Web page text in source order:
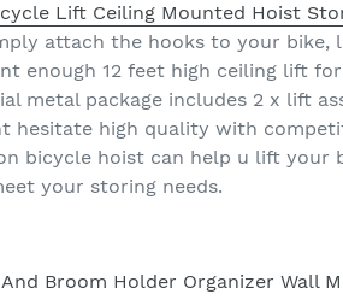
Lift Ceiling Mounted Hoist
attach the hooks to your
enough 12 feet high ceiling lift
metal package includes 2 x lift
hesitate high quality with
bicycle hoist can help u lift
your storing needs.